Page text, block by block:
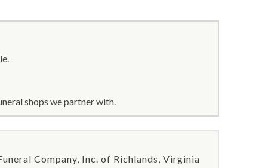
shops we partner with.
Company, Inc. of Richlands, Virginia